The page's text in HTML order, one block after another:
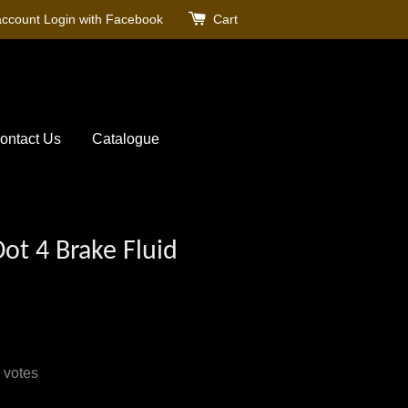
Login with Facebook Cart
Us Catalogue
4 Brake Fluid
votes